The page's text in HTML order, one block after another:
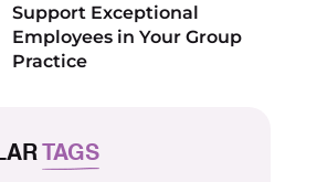
Support Exceptional
Employees in Your Group
Practice
TAGS